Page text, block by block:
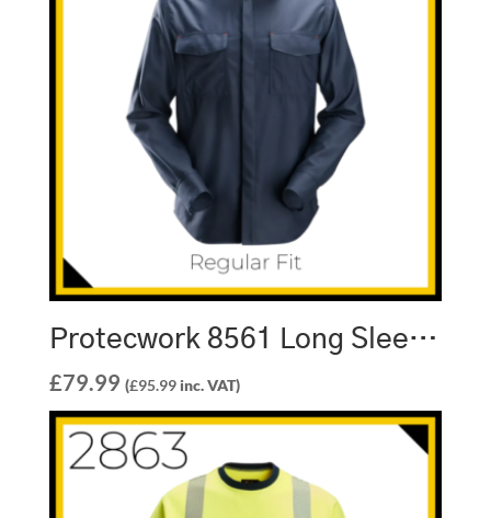
Protecwork 8561 Long Sleeve Shirt
£79.99 (£95.99inc. VAT)